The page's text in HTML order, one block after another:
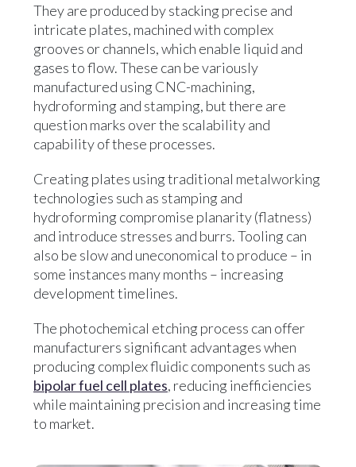
They are produced by stacking precise and
intricate plates, machined with complex
grooves or channels, which enable liquid and
gases to flow. These can be variously
manufactured using CNC-machining,
hydroforming and stamping, but there are
question marks over the scalability and
capability of these processes.
Creating plates using traditional metalworking
technologies such as stamping and
hydroforming compromise planarity (flatness)
and introduce stresses and burrs. Tooling can
also be slow and uneconomical to produce – in
some instances many months – increasing
development timelines.
The photochemical etching process can offer
manufacturers significant advantages when
producing complex fluidic components such as
bipolar fuel cell plates, reducing inefficiencies
while maintaining precision and increasing time
to market.